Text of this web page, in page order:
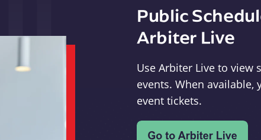
Public
Arbiter Live
Use Arbiter Live to view
events. When
event tickets.